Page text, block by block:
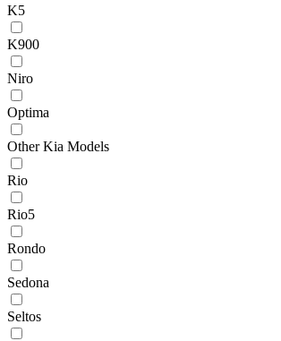
K5
K900
Niro
Optima
Other Kia Models
Rio
Rio5
Rondo
Sedona
Seltos